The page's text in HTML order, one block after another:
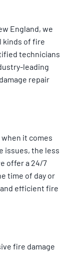
England, we
kinds of fire
technicians
leading
repair
it comes
issues, the less
offer a 24/7
time of day or
efficient fire
fire damage